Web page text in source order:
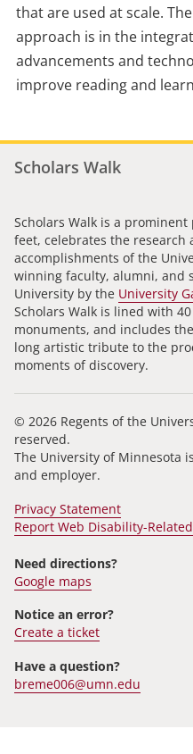
that are used at scale.
approach is in the
advancements and
improve reading and
Scholars Walk
Scholars Walk is a
feet, celebrates the research
accomplishments of the
winning faculty, alumni, and
University by the University
Scholars Walk is lined with
monuments, and includes
long artistic tribute to the
moments of discovery.
© 2026 Regents of the
reserved.
The University of Minnesota
and employer.
Privacy Statement
Report Web Disability-
Need directions?
Google maps
Notice an error?
Create a ticket
Have a question?
breme006@umn.edu